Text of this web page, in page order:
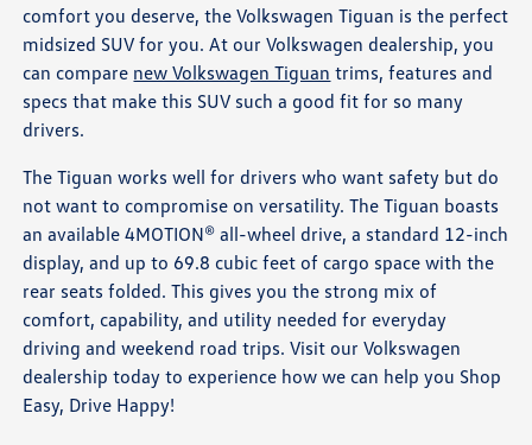
comfort you deserve, the Volkswagen Tiguan is the perfect
midsized SUV for you. At our Volkswagen dealership, you
can compare new Volkswagen Tiguan trims, features and
specs that make this SUV such a good fit for so many
drivers.
The Tiguan works well for drivers who want safety but do
not want to compromise on versatility. The Tiguan boasts
an available 4MOTION® all-wheel drive, a standard 12-inch
display, and up to 69.8 cubic feet of cargo space with the
rear seats folded. This gives you the strong mix of
comfort, capability, and utility needed for everyday
driving and weekend road trips. Visit our Volkswagen
dealership today to experience how we can help you Shop
Easy, Drive Happy!